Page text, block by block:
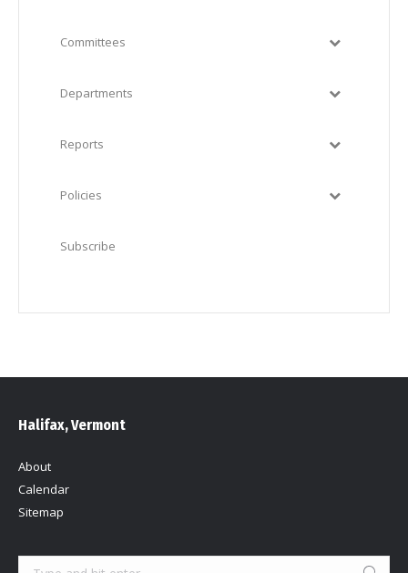
Committees
Departments
Reports
Policies
Subscribe
Halifax, Vermont
About
Calendar
Sitemap
Search: